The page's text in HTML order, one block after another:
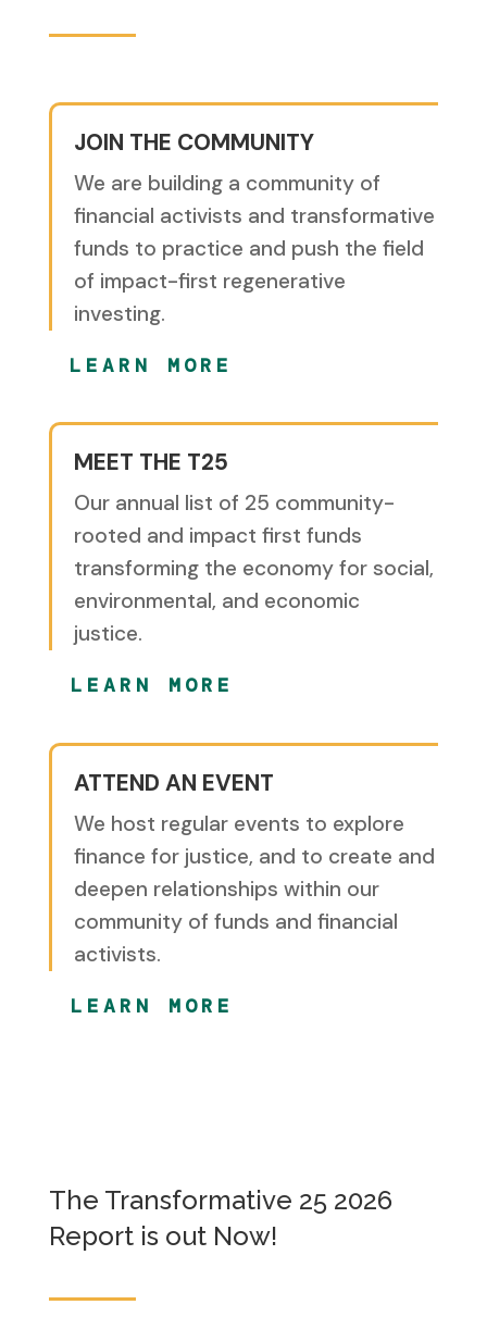
JOIN THE COMMUNITY
We are building a community of
financial activists and transformative
funds to practice and push the field
of impact-first regenerative
investing.
LEARN MORE
MEET THE T25
Our annual list of 25 community-
rooted and impact first funds
transforming the economy for social,
environmental, and economic
justice.
LEARN MORE
ATTEND AN EVENT
We host regular events to explore
finance for justice, and to create and
deepen relationships within our
community of funds and financial
activists.
LEARN MORE
The Transformative 25 2026
Report is out Now!